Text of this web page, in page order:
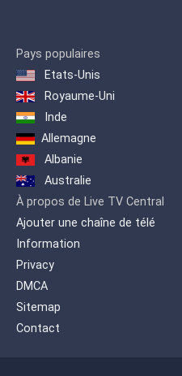
Pays populaires
Etats-Unis
Royaume-Uni
Inde
Allemagne
Albanie
Australie
À propos de Live TV Central
Ajouter une chaîne de télé
Information
Privacy
DMCA
Sitemap
Contact